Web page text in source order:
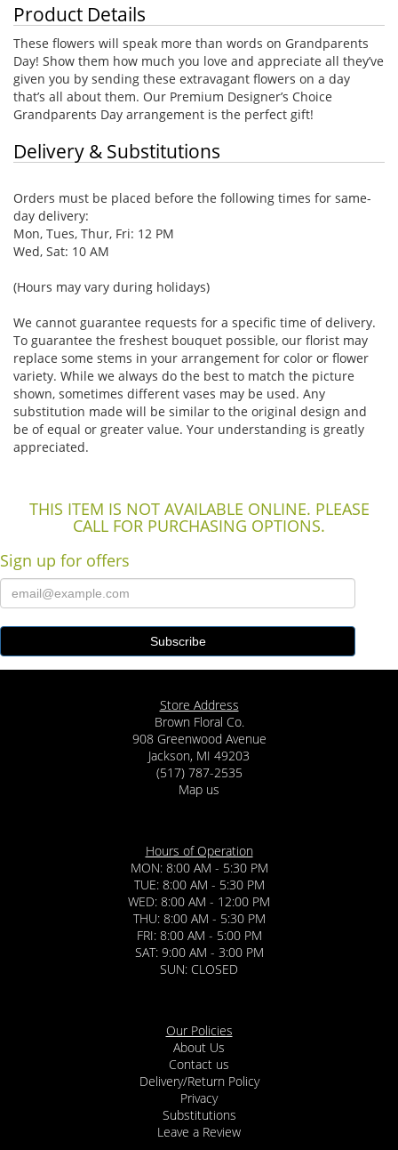
Product Details
These flowers will speak more than words on Grandparents
Day! Show them how much you love and appreciate all they’ve
given you by sending these extravagant flowers on a day
that’s all about them. Our Premium Designer’s Choice
Grandparents Day arrangement is the perfect gift!
Delivery & Substitutions
Orders must be placed before the following times for same-
day delivery:
Mon, Tues, Thur, Fri: 12 PM
Wed, Sat: 10 AM
(Hours may vary during holidays)
We cannot guarantee requests for a specific time of delivery.
To guarantee the freshest bouquet possible, our florist may
replace some stems in your arrangement for color or flower
variety. While we always do the best to match the picture
shown, sometimes different vases may be used. Any
substitution made will be similar to the original design and
be of equal or greater value. Your understanding is greatly
appreciated.
THIS ITEM IS NOT AVAILABLE ONLINE. PLEASE
CALL FOR PURCHASING OPTIONS.
Sign up for offers
Store Address
Brown Floral Co.
908 Greenwood Avenue
Jackson, MI 49203
(517) 787-2535
Map us
Hours of Operation
MON: 8:00 AM - 5:30 PM
TUE: 8:00 AM - 5:30 PM
WED: 8:00 AM - 12:00 PM
THU: 8:00 AM - 5:30 PM
FRI: 8:00 AM - 5:00 PM
SAT: 9:00 AM - 3:00 PM
SUN: CLOSED
Our Policies
About Us
Contact us
Delivery/Return Policy
Privacy
Substitutions
Leave a Review